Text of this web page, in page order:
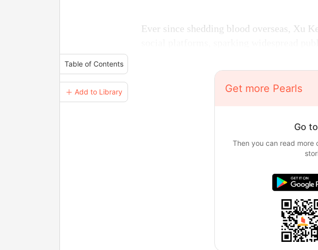
Table of Contents
＋ Add to Library
Ever since shedding blood overseas, Xu
Get more Pearls
Go
Then you can read more